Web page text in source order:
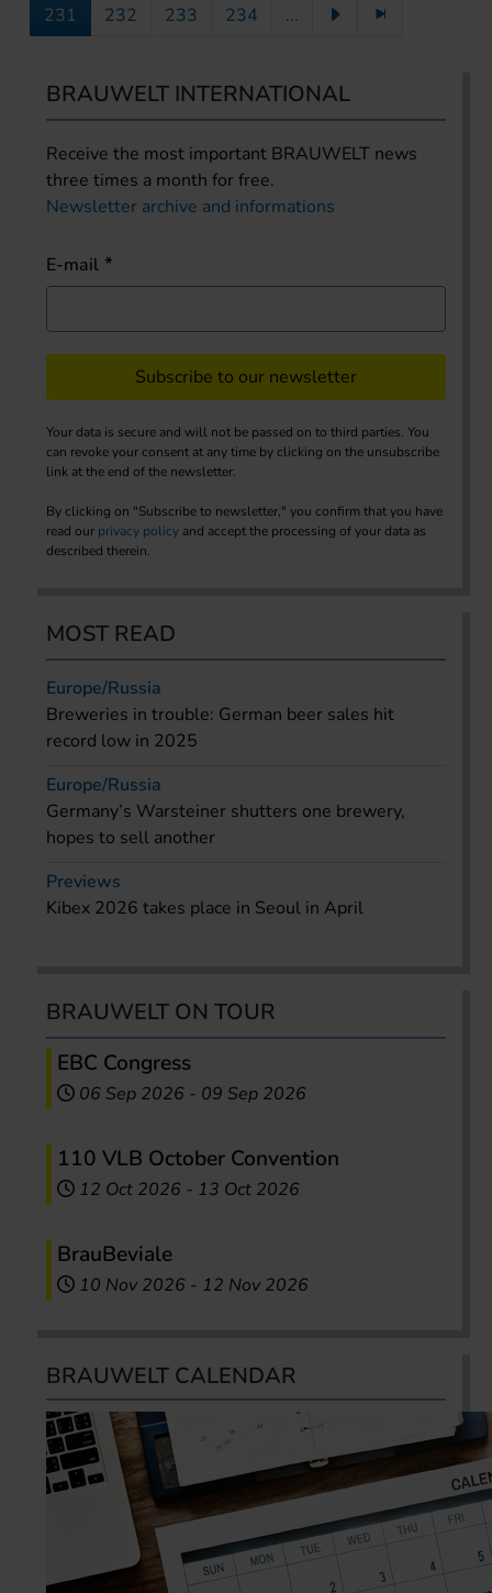
231 232 233 234 ...
BRAUWELT INTERNATIONAL
Receive the most important BRAUWELT news
three times a month for free.
Newsletter archive and informations
E-mail
Subscribe to our newsletter
Your data is secure and will not be passed on to third parties. You
can revoke your consent at any time by clicking on the unsubscribe
link at the end of the newsletter.
By clicking on "Subscribe to newsletter," you confirm that you have
read our privacy policy and accept the processing of your data as
described therein.
MOST READ
Europe/Russia
Breweries in trouble: German beer sales hit
record low in 2025
Europe/Russia
Germany’s Warsteiner shutters one brewery,
hopes to sell another
Previews
Kibex 2026 takes place in Seoul in April
BRAUWELT ON TOUR
EBC Congress
06 Sep 2026 - 09 Sep 2026
110 VLB October Convention
12 Oct 2026 - 13 Oct 2026
BrauBeviale
10 Nov 2026 - 12 Nov 2026
BRAUWELT CALENDAR